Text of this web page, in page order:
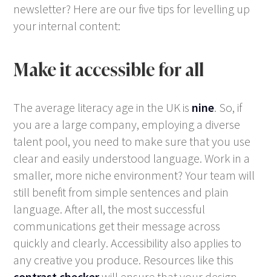
newsletter? Here are our five tips for levelling up
your internal content:
Make it accessible for all
The average literacy age in the UK is nine. So, if
you are a large company, employing a diverse
talent pool, you need to make sure that you use
clear and easily understood language. Work in a
smaller, more niche environment? Your team will
still benefit from simple sentences and plain
language. After all, the most successful
communications get their message across
quickly and clearly. Accessibility also applies to
any creative you produce. Resources like this